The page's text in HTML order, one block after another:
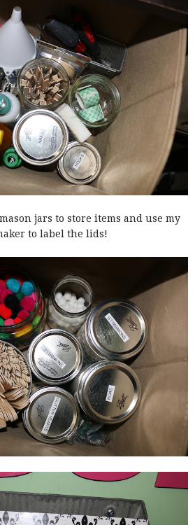
jars to store items and use my
to label the lids!